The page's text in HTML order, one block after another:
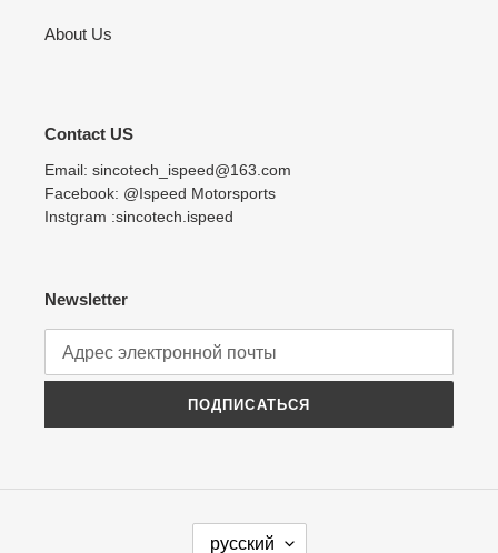
About Us
Contact US
Email: sincotech_ispeed@163.com
Facebook: @Ispeed Motorsports
Instgram :sincotech.ispeed
Newsletter
ПОДПИСАТЬСЯ
русский